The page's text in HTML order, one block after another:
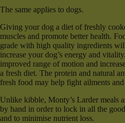
The same applies to dogs.
Giving your dog a diet of freshly
muscles and promote better health.
grade with high quality ingredients
increase your dog’s energy and
improved range of motion and
a fresh diet. The protein and natural
fresh food may help fight ailments
Unlike kibble, Monty’s Larder meals
by hand in order to lock in all the
and to minimise nutrient loss.